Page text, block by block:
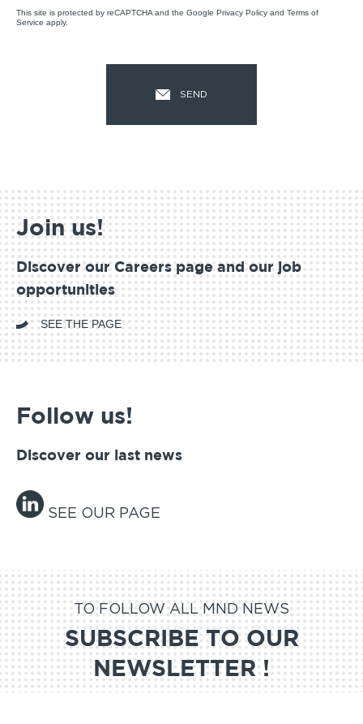
Join us!
Discover our Careers page and our job
opportunities
SEE THE PAGE
Follow us!
Discover our last news
SEE OUR PAGE
This site is protected by reCAPTCHA and the Google Privacy Policy and Terms of
Service apply.
TO FOLLOW ALL MND NEWS
SUBSCRIBE TO OUR
NEWSLETTER !